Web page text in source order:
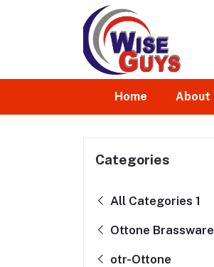
Home About
Categories
All Categories 1
Ottone Brassware
otr-Ottone